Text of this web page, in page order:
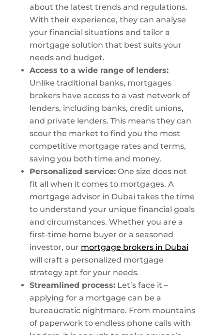
about the latest trends and regulations.
With their experience, they can analyse
your financial situations and tailor a
mortgage solution that best suits your
needs and budget.
Access to a wide range of lenders:
Unlike traditional banks, mortgages
brokers have access to a vast network of
lenders, including banks, credit unions,
and private lenders. This means they can
scour the market to find you the most
competitive mortgage rates and terms,
saving you both time and money.
Personalized service:One size does not
fit all when it comes to mortgages. A
mortgage advisor in Dubai takes the time
to understand your unique financial goals
and circumstances. Whether you are a
first-time home buyer or a seasoned
investor, our mortgage brokers in Dubai
will craft a personalized mortgage
strategy apt for your needs.
Streamlined process:Let’s face it –
applying for a mortgage can be a
bureaucratic nightmare. From mountains
of paperwork to endless phone calls with